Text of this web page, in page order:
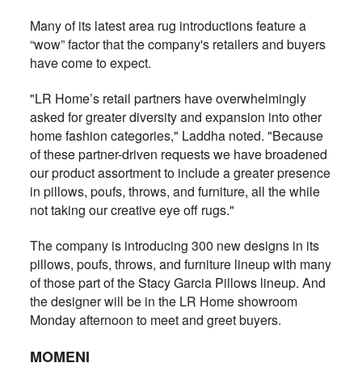
Many of its latest area rug introductions feature a
“wow” factor that the company's retailers and buyers
have come to expect.
"LR Home’s retail partners have overwhelmingly
asked for greater diversity and expansion into other
home fashion categories," Laddha noted. "Because
of these partner-driven requests we have broadened
our product assortment to include a greater presence
in pillows, poufs, throws, and furniture, all the while
not taking our creative eye off rugs."
The company is introducing 300 new designs in its
pillows, poufs, throws, and furniture lineup with many
of those part of the Stacy Garcia Pillows lineup. And
the designer will be in the LR Home showroom
Monday afternoon to meet and greet buyers.
MOMENI